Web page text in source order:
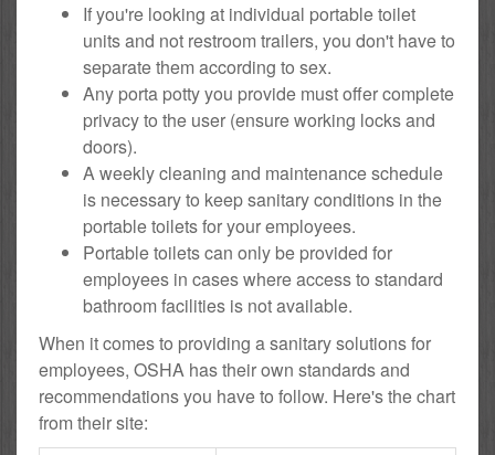
If you're looking at individual portable toilet
units and not restroom trailers, you don't have to
separate them according to sex.
Any porta potty you provide must offer complete
privacy to the user (ensure working locks and
doors).
A weekly cleaning and maintenance schedule
is necessary to keep sanitary conditions in the
portable toilets for your employees.
Portable toilets can only be provided for
employees in cases where access to standard
bathroom facilities is not available.
When it comes to providing a sanitary solutions for
employees, OSHA has their own standards and
recommendations you have to follow. Here's the chart
from their site: